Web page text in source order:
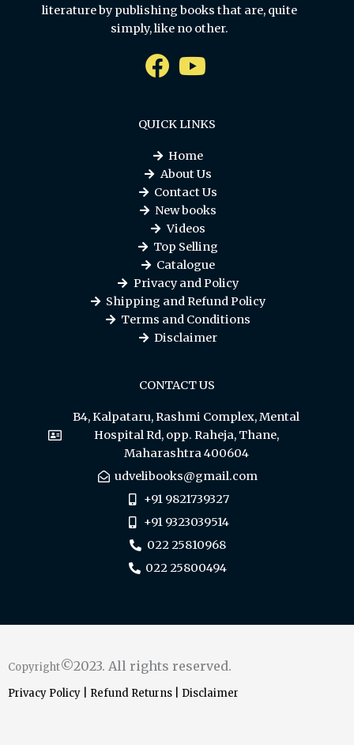
literature by publishing books that are, quite
simply, like no other.
QUICK LINKS
Home
About Us
Contact Us
New books
Videos
Top Selling
Catalogue
Privacy and Policy
Shipping and Refund Policy
Terms and Conditions
Disclaimer
CONTACT US
B4, Kalpataru, Rashmi Complex, Mental
Hospital Rd, opp. Raheja, Thane,
Maharashtra 400604
udvelibooks@gmail.com
+91 9821739327
+91 9323039514
022 25810968
022 25800494
Copyright©2023. All rights reserved.
Privacy Policy Refund Returns Disclaimer